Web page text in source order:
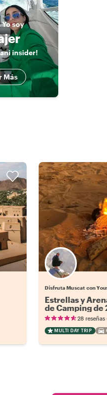
Yo soy
insider!
Más
Disfruta Muscat con
Estrellas y
de Camping de
28 reseñas
MULTI DAY TRIP